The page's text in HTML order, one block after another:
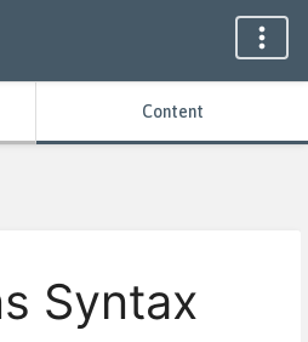
Content
Syntax